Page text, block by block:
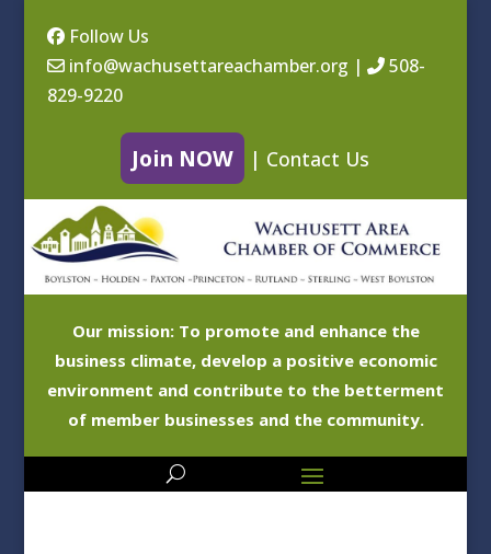
Follow Us
info@wachusettareachamber.org |
508-
829-9220
Join NOW | Contact Us
Our mission: To promote and enhance the
business climate, develop a positive economic
environment and contribute to the betterment
of member businesses and the community.